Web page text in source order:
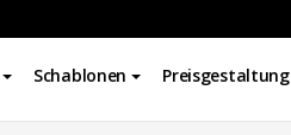
Schablonen Preisgestaltung